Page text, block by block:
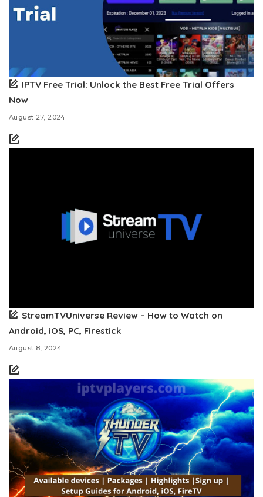
IPTV Free Trial: Unlock the Best Free Trial Offers
Now
August 27, 2024
StreamTVUniverse Review – How to Watch on
Android, iOS, PC, Firestick
August 8, 2024